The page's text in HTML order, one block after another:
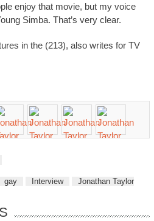
enjoy that movie, but my voice
Simba. That’s very clear.
in the (213), also writes for TV
gay Interview
Jonathan Taylor